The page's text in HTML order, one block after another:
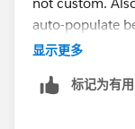
auto-populate
beta.
显示更多
标记为有用